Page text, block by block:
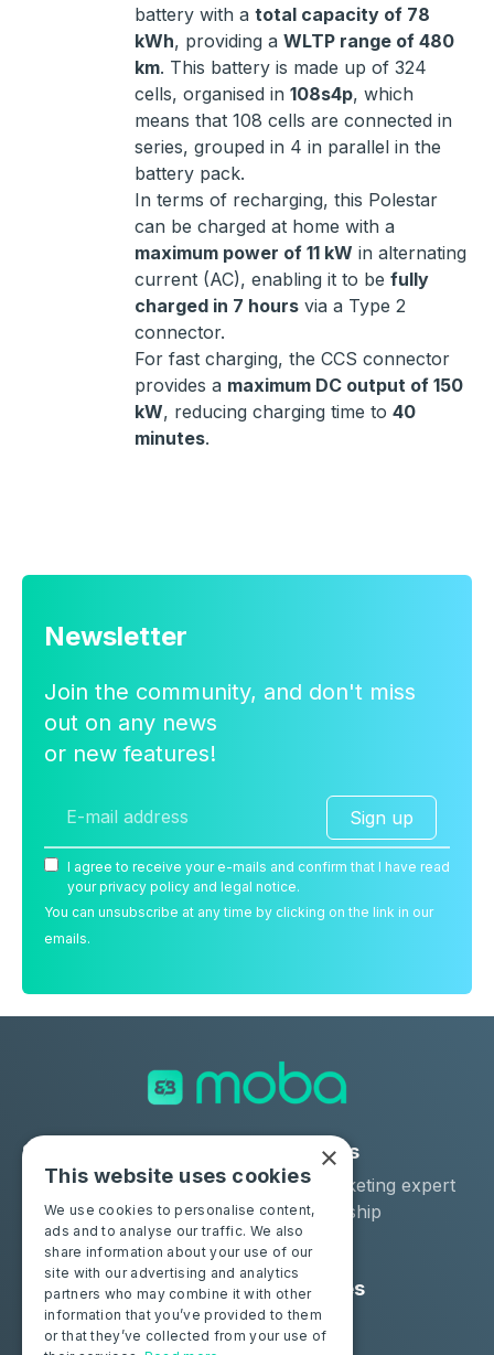
battery with a total capacity of 78
kWh, providing a WLTP range of 480
km. This battery is made up of 324
cells, organised in 108s4p, which
means that 108 cells are connected in
series, grouped in 4 in parallel in the
battery pack.
In terms of recharging, this Polestar
can be charged at home with a
maximum power of 11 kW in alternating
current (AC), enabling it to be fully
charged in 7 hours via a Type 2
connector.
For fast charging, the CCS connector
provides a maximum DC output of 150
kW, reducing charging time to 40
minutes.
Newsletter
Join the community, and don't miss
out on any news
or new features!
Sign up
I agree to receive your e-mails and confirm that I have read
your privacy policy and legal notice.
You can unsubscribe at any time by clicking on the link in our
emails.
Solutions
Moba Certify Pro
Shop
Industries
Car remarketing expert
Car dealership
Car leaser
Consumers
Certify your battery
Resources
Contact us
×
This website uses cookies
We use cookies to personalise content,
ads and to analyse our traffic. We also
share information about your use of our
site with our advertising and analytics
partners who may combine it with other
information that you’ve provided to them
or that they’ve collected from your use of